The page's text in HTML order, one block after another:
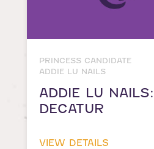
PRINCESS CANDIDATE
ADDIE LU NAILS
ADDIE LU
DECATUR
VIEW DETAILS